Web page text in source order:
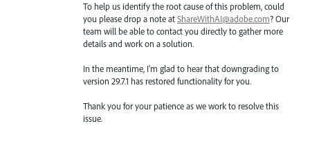
To help us identify the root cause of this problem, could
you please drop a note atShareWithAI@adobe.com? Our
team will be able to contact you directly to gather more
details and work on a solution.
In the meantime, I'm glad to hear that downgrading to
version 29.7.1 has restored functionality for you.
Thank you for your patience as we work to resolve this
issue.